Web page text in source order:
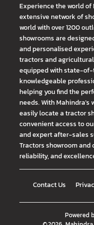
Experience the world
extensive network of
world with over 1200
showrooms are
and personalised
tractors and
equipped with state-
knowledgeable
helping you find the
needs. With Mahindra's
easily locate a tractor
convenient access to
and expert after-sales
Tractors showroom
reliability, and
Contact Us
Powered